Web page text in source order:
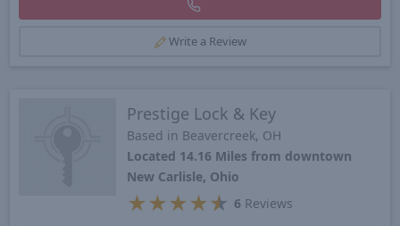
Write a Review
Prestige Lock & Key
Based in Beavercreek, OH
Located 14.16 Miles from downtown
New Carlisle, Ohio
★ ★ ★ ★★ 6 Reviews